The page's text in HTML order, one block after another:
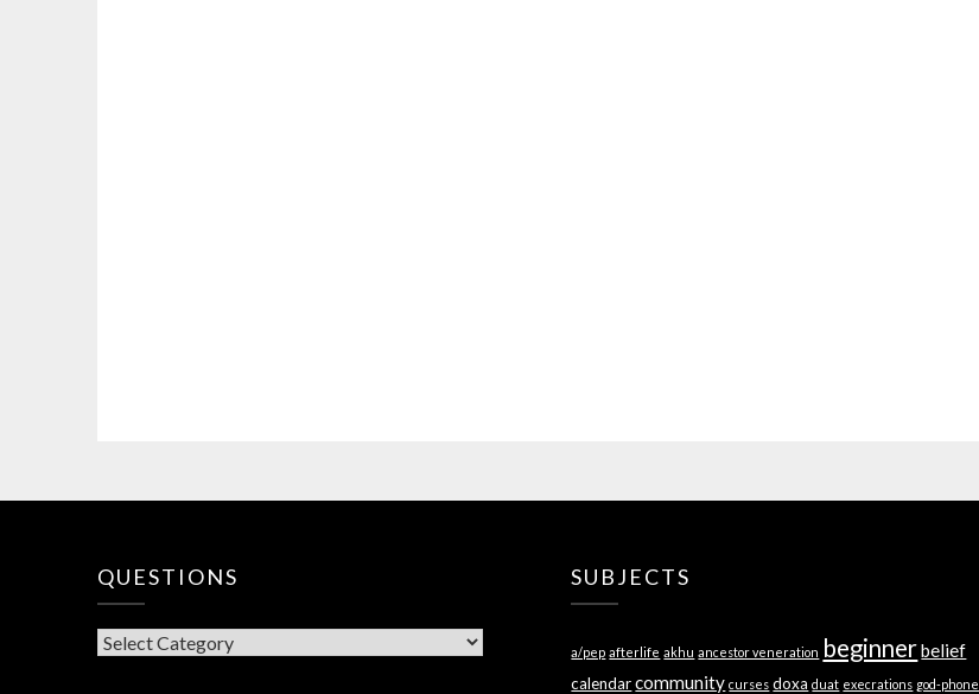
QUESTIONS
QUESTIONS
SUBJECTS
a/pep afterlife akhu ancestor veneration beginnerbelief
calendar community curses doxa duat execrations god-phone